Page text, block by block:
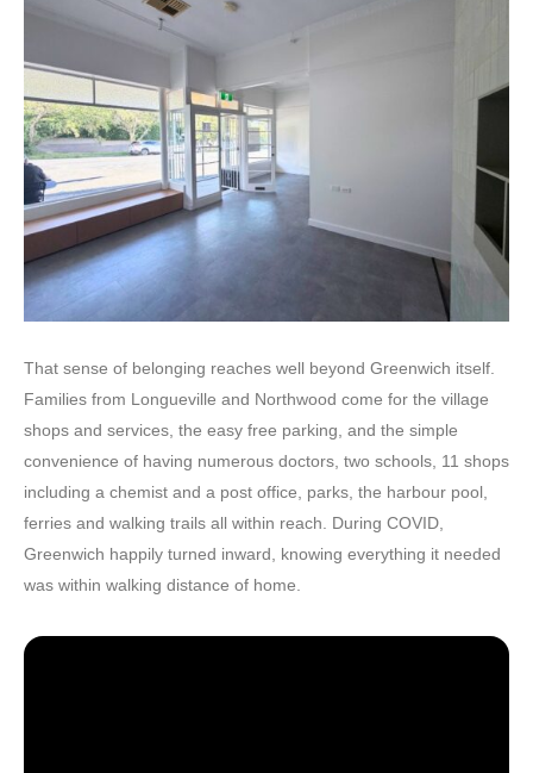
That sense of belonging reaches well beyond Greenwich itself.
Families from Longueville and Northwood come for the village
shops and services, the easy free parking, and the simple
convenience of having numerous doctors, two schools, 11 shops
including a chemist and a post office, parks, the harbour pool,
ferries and walking trails all within reach. During COVID,
Greenwich happily turned inward, knowing everything it needed
was within walking distance of home.